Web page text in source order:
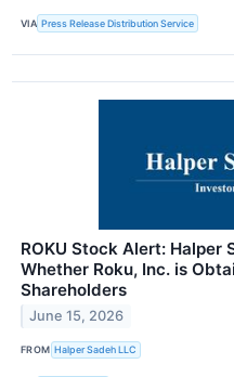
VIA Press Release Distribution Service
ROKU Stock Alert: Halper
Whether Roku, Inc. is
Shareholders
June 15, 2026
FROM Halper Sadeh LLC